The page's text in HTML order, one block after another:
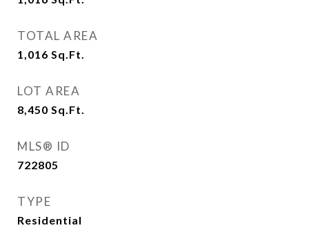
TOTAL AREA
1,016 Sq.Ft.
LOT AREA
8,450 Sq.Ft.
MLS® ID
722805
TYPE
Residential